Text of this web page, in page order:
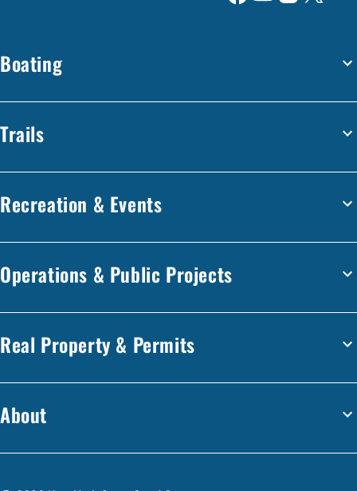
Boating
Trails
Recreation & Events
Operations & Public Projects
Real Property & Permits
About